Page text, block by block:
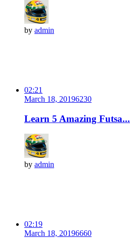
by admin
02:21
March 18, 20196230
Learn 5 Amazing Futsa...
by admin
02:19
March 18, 20196660